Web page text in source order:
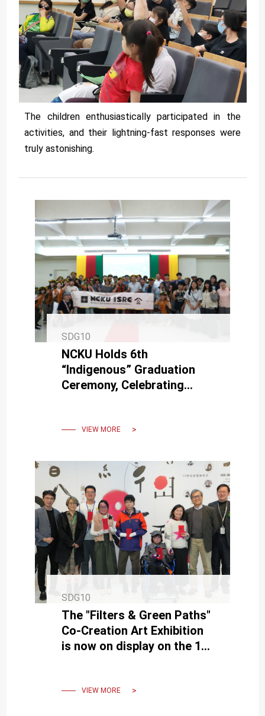
The children enthusiastically participated in the
activities, and their lightning-fast responses were
truly astonishing.
SDG10
NCKU Holds 6th
“Indigenous” Graduation
Ceremony, Celebrating
Traditions
VIEW MORE
SDG10
The "Filters & Green Paths"
Co-Creation Art Exhibition
is now on display on the 1st
VIEW MORE